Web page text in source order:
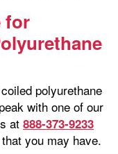
for
polyurethane
with one of our
at 888-373-9233
you may have.